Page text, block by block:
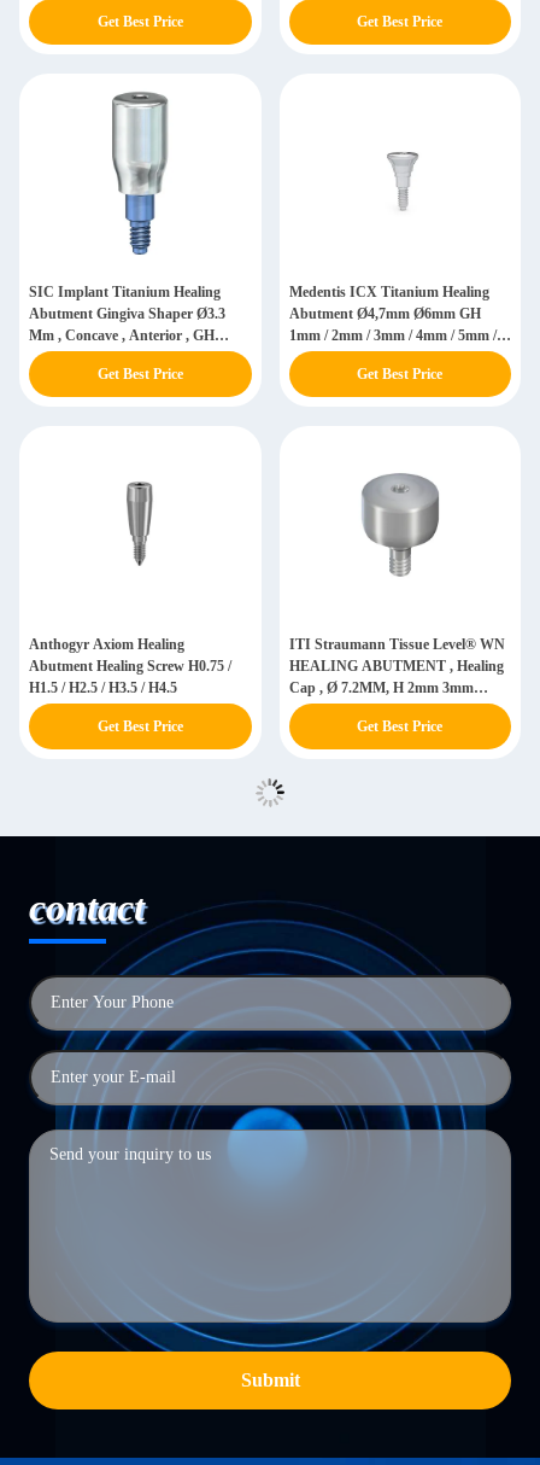
Get Best Price Get Best Price
SIC Implant Titanium Healing
Abutment Gingiva Shaper Ø3.3
Mm , Concave , Anterior , GH
5.0/7.0 Mm 935064 / 935066
Get Best Price
Medentis ICX Titanium Healing
Abutment Ø4,7mm Ø6mm GH
1mm / 2mm / 3mm / 4mm / 5mm /
6mm
Get Best Price
Anthogyr Axiom Healing
Abutment Healing Screw H0.75 /
H1.5 / H2.5 / H3.5 / H4.5
Get Best Price
ITI Straumann Tissue Level® WN
HEALING ABUTMENT , Healing
Cap , Ø 7.2MM, H 2mm 3mm
4.5MM, Titanium GR5 ELI
Get Best Price
contact
Submit